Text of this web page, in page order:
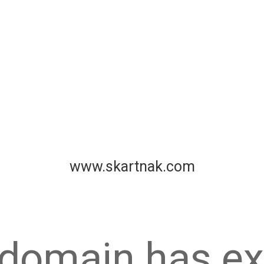
www.skartnak.com